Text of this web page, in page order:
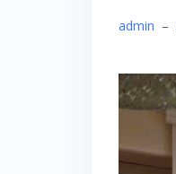
admin –